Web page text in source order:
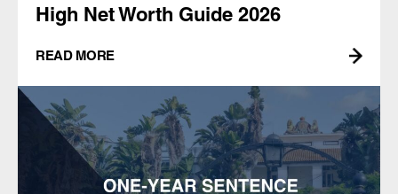
High Net Worth Guide 2026
READ MORE